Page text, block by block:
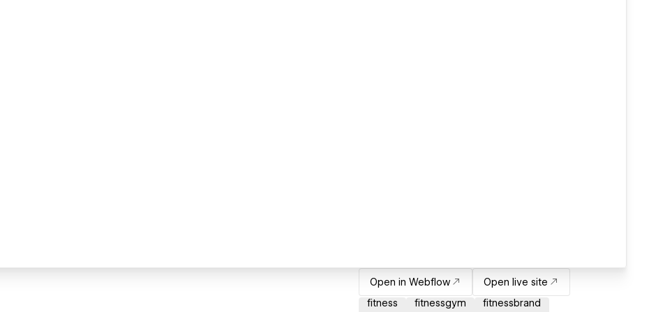
Open in Webflow
Open live site
fitness
fitnessgym fitnessbrand